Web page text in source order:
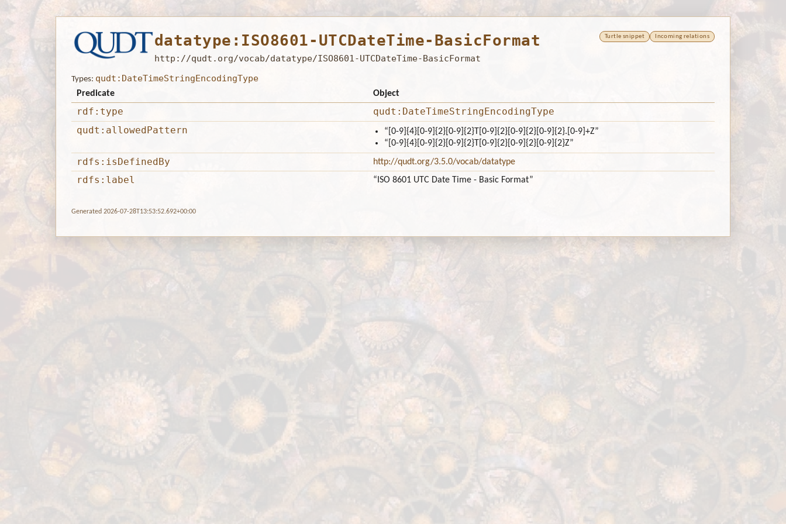
datatype:ISO8601-UTCDateTime-BasicFormat
http://qudt.org/vocab/datatype/ISO8601-UTCDateTime-BasicFormat
Turtle snippet Incoming relations
Types: qudt:DateTimeStringEncodingType
Predicate Object
rdf:type
qudt:DateTimeStringEncodingType
qudt:allowedPattern
“[0-9]{4}[0-9]{2}[0-9]{2}T[0-9]{2}[0-9]{2}[0-9]{2}.[0-9]+Z”
“[0-9]{4}[0-9]{2}[0-9]{2}T[0-9]{2}[0-9]{2}[0-9]{2}Z”
rdfs:isDefinedBy http://qudt.org/3.5.0/vocab/datatype
rdfs:label “ISO 8601 UTC Date Time - Basic Format”
Generated 2026-07-28T13:53:52.692+00:00